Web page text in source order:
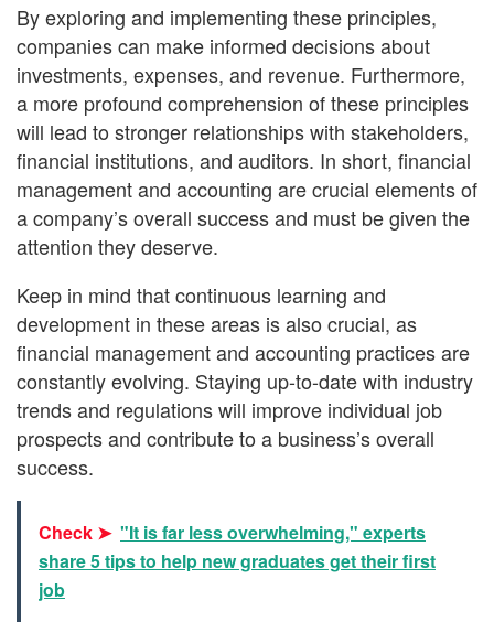
By exploring and implementing these principles,
companies can make informed decisions about
investments, expenses, and revenue. Furthermore,
a more profound comprehension of these principles
will lead to stronger relationships with stakeholders,
financial institutions, and auditors. In short, financial
management and accounting are crucial elements of
a company’s overall success and must be given the
attention they deserve.
Keep in mind that continuous learning and
development in these areas is also crucial, as
financial management and accounting practices are
constantly evolving. Staying up-to-date with industry
trends and regulations will improve individual job
prospects and contribute to a business’s overall
success.
Check ➤ "It is far less overwhelming," experts
share 5 tips to help new graduates get their first
job